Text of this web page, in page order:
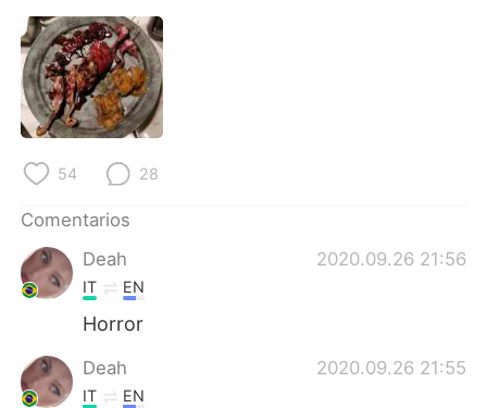
Indonesia
Türkçe
Português
54 28
Comentarios
Deah
2020.09.26 21:56
IT EN
Horror
Deah 2020.09.26 21:55
IT EN